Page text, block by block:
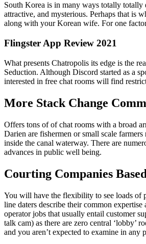
South Korea is in many ways totally
attractive, and mysterious. Perhaps that is
along with your Korean wife. For one
Flingster App Review 2021
What presents Chatropolis its edge is the
Seduction. Although Discord started as a
interested in free chat rooms will find
More Stack Change
Offers tons of of chat rooms with a broad
Darien are fishermen or small scale
inside the canal waterway. There are
advances in public well being.
Courting Companies
You will have the flexibility to see loads of
line daters describe their common
operator jobs that usually entail customer
talk cam) as there are zero central ‘lobby’
and you aren’t expected to examine in any